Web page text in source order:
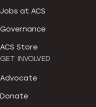
Jobs at ACS
Governance
ACS Store
GET INVOLVED
Advocate
Donate